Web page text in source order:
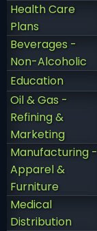
Health Care
Plans
Beverages -
Non-Alcoholic
Education
Oil & Gas -
Refining &
Marketing
Manufacturing -
Apparel &
Furniture
Medical
Distribution